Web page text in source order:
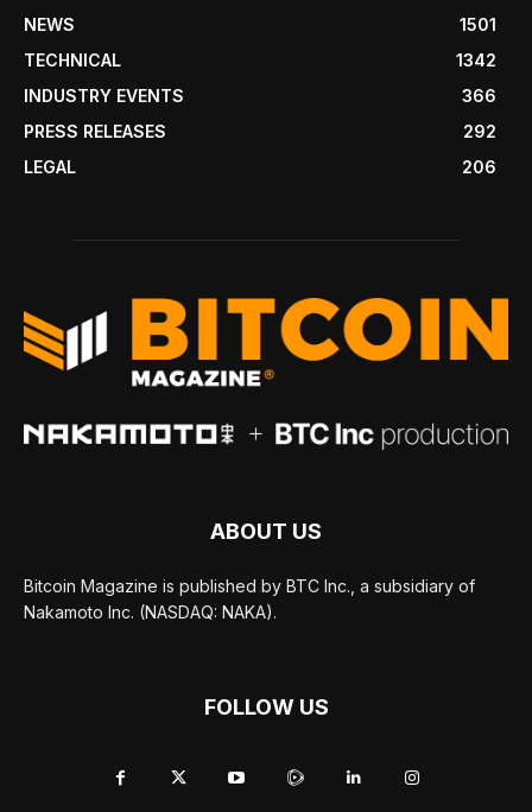
NEWS
1501
TECHNICAL
1342
INDUSTRY EVENTS
366
PRESS RELEASES
292
LEGAL
206
ABOUT US
Bitcoin Magazine is published by BTC Inc., a subsidiary of
Nakamoto Inc. (NASDAQ: NAKA).
FOLLOW US